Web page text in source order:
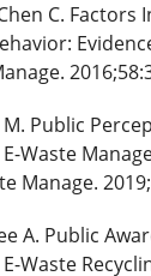
C. Factors
M. Public
Waste
Manage.
A. Public
Waste